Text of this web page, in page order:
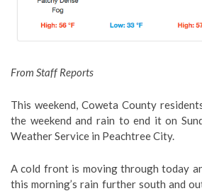
From Staff Reports
This weekend, Coweta County
the weekend and rain to end it on
Weather Service in Peachtree City.
A cold front is moving through today
this morning’s rain further south and